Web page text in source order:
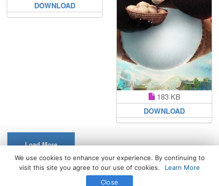
DOWNLOAD
183 KB
DOWNLOAD
Load More
All Rights Reserved. © 2026 WhatsPaper.com
We use cookies to enhance your experience. By continuing to
visit this site you agree to our use of cookies.
Learn More
Close